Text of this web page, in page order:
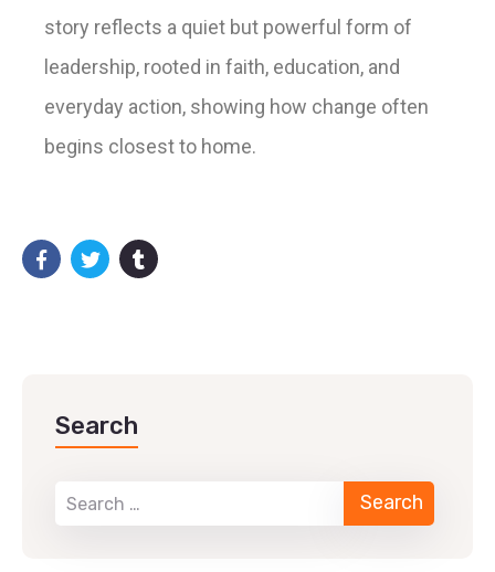
story reflects a quiet but powerful form of
leadership, rooted in faith, education, and
everyday action, showing how change often
begins closest to home.
Search